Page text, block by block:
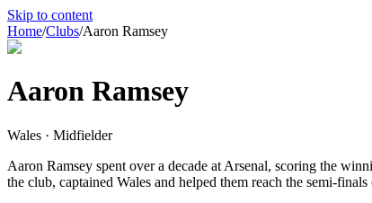
Skip to content
Home/Clubs/Aaron Ramsey
Aaron Ramsey
Wales · Midfielder
Aaron Ramsey spent over a decade at Arsenal, scoring the
the club, captained Wales and helped them reach the semi-